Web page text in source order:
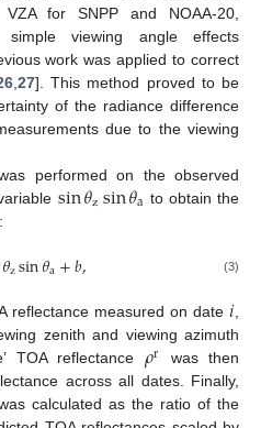
for SNPP and NOAA-20,
simple viewing angle effects
work was applied to correct
, 27]. This method proved to be
of the radiance difference
due to the viewing
performed on the observed
sin𝜃zsin𝜃a to obtain the
:
𝜃zsin𝜃a+𝑏, (3)
reflectance measured on date𝑖,
zenith and viewing azimuth
TOA reflectance 𝜌r
was then
across all dates. Finally,
calculated as the ratio of the